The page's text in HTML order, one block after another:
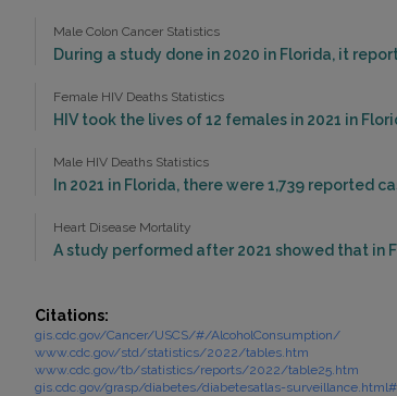
Male Colon Cancer Statistics
During a study done in 2020 in Florida, it
Female HIV Deaths Statistics
HIV took the lives of 12 females in 2021 in
Male HIV Deaths Statistics
In 2021 in Florida, there were 1,739 reported
Heart Disease Mortality
A study performed after 2021 showed that in
Citations:
gis.cdc.gov/Cancer/USCS/#/AlcoholConsumption/
www.cdc.gov/std/statistics/2022/tables.htm
www.cdc.gov/tb/statistics/reports/2022/table25.htm
gis.cdc.gov/grasp/diabetes/diabetesatlas-surveillance.html#